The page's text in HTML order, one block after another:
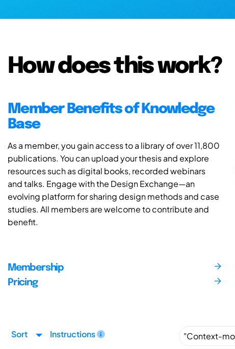
How does this work?
Member Benefits of Knowledge
Base
As a member, you gain access to a library of over 11,800
publications. You can upload your thesis and explore
resources such as digital books, recorded webinars
and talks. Engage with the Design Exchange—an
evolving platform for sharing design methods and case
studies. All members are welcome to contribute and
benefit.
Membership
Pricing
Sort Instructions